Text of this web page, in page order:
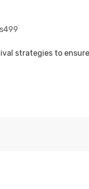
strategies to